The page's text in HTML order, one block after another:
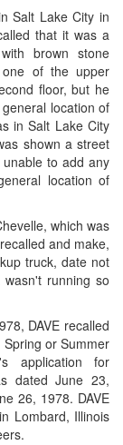
Salt Lake City in
that it was a
brown stone
of the upper
floor, but he
location of
in Salt Lake City
shown a street
to add any
location of
which was
and make,
truck, date not
running so
DAVE recalled
or Summer
application for
dated June 23,
26, 1978. DAVE
Lombard, Illinois